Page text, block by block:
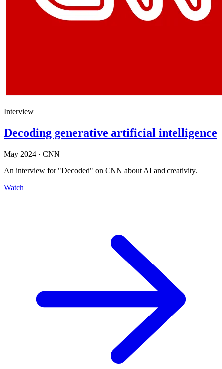
Interview
Decoding generative artificial intelligence
May 2024 · CNN
An interview for "Decoded" on CNN about AI and creativity.
Watch